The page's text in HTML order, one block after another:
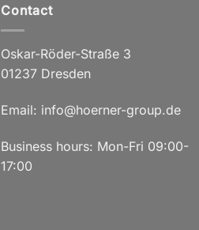
Contact
Oskar-Röder-Straße 3
01237 Dresden
Email: info@hoerner-group.de
Business hours: Mon-Fri 09:00-
17:00